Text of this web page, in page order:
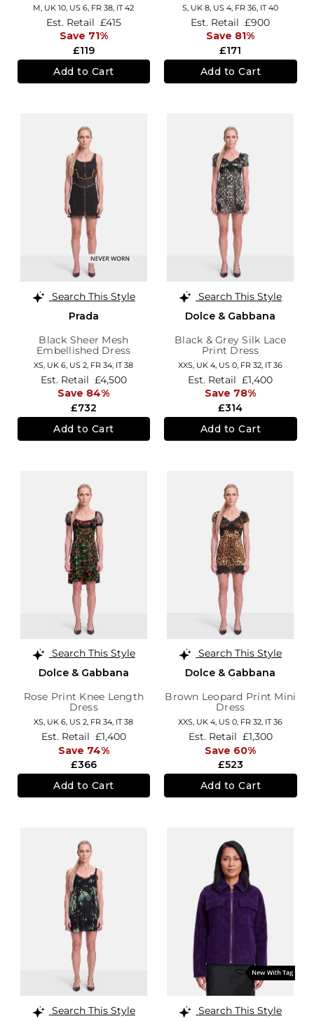
M, UK 10, US 6, FR 38, IT 42
£119
Est. Retail £415
Save 71%
Add to Cart
S, UK 8, US 4, FR 36, IT 40
£171
Est. Retail £900
Save 81%
Add to Cart
Search This Style
Prada
Black Sheer Mesh
Embellished Dress
XS, UK 6 US 2 FR 34 IT 38
£732
Est. Retail £4,500
Save 84%
Add to Cart
Search This Style
Dolce & Gabbana
Black & Grey Silk Lace
Print Dress
XXS, UK 4 US 0 FR 32 IT 36
£314
Est. Retail £1,400
Save 78%
Add to Cart
Search This Style
Dolce & Gabbana
Rose Print Knee Length
Dress
XS, UK 6, US 2, FR 34, IT 38
£366
Est. Retail £1,400
Save 74%
Add to Cart
Search This Style
Dolce & Gabbana
Brown Leopard Print Mini
Dress
XXS, UK 4, US 0, FR 32, IT 36
£523
Est. Retail £1,300
Save 60%
Add to Cart
Search This Style
Search This Style